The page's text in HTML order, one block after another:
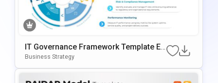
IT Governance Framework Template Ed
Itable In PowerPoint & Google Slides
Business Strategy